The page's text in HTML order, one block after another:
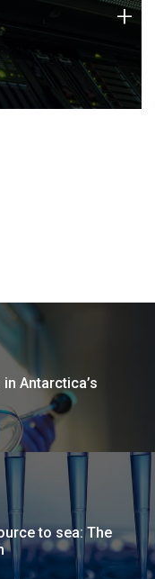
strengths
+
Antarctica’s
to sea: The